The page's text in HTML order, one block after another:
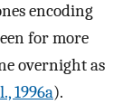
encoding
for more
overnight as
1996a).